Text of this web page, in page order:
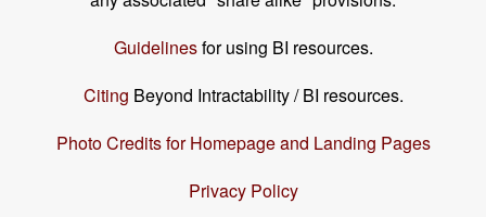
Guidelinesfor using BI resources.
Citing Beyond Intractability / BI resources.
Photo Credits for Homepage and Landing Pages
Privacy Policy